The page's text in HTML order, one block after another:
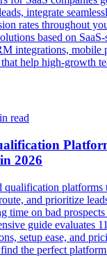
integrate
rates throughout
based on
integrations, mobile
help high-growth
read
2026
platforms
and prioritize
time on bad prospects
guide evaluates
setup ease, and
the perfect